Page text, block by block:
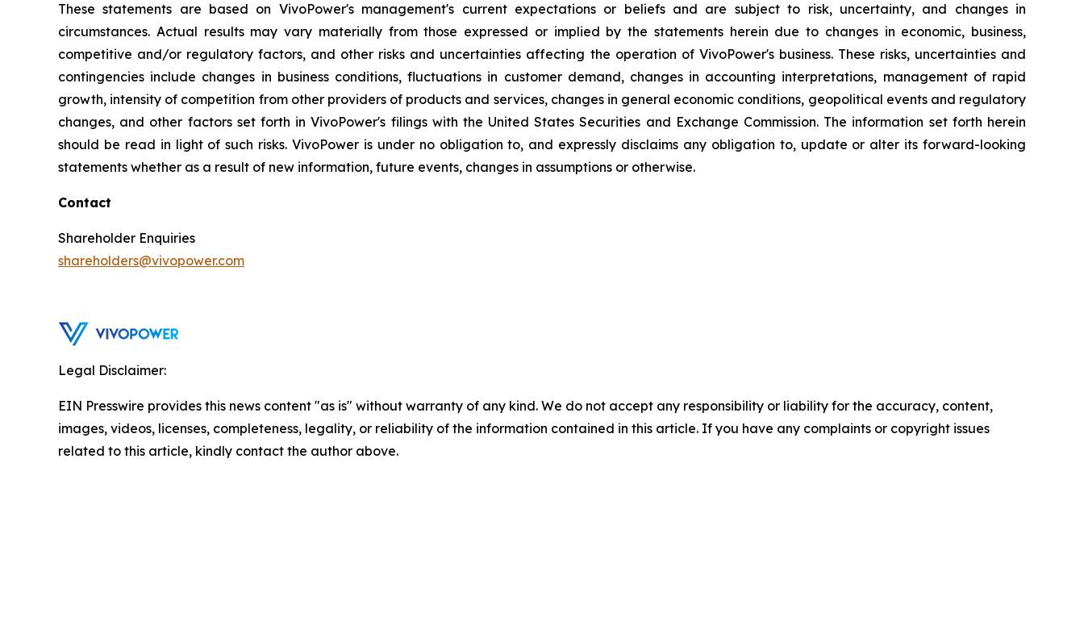
These statements are based on VivoPower's management's current expectations or beliefs and are subject to risk, uncertainty, and changes in
circumstances. Actual results may vary materially from those expressed or implied by the statements herein due to changes in economic, business,
competitive and/or regulatory factors, and other risks and uncertainties affecting the operation of VivoPower's business. These risks, uncertainties and
contingencies include changes in business conditions, fluctuations in customer demand, changes in accounting interpretations, management of rapid
growth, intensity of competition from other providers of products and services, changes in general economic conditions, geopolitical events and regulatory
changes, and other factors set forth in VivoPower's filings with the United States Securities and Exchange Commission. The information set forth herein
should be read in light of such risks. VivoPower is under no obligation to, and expressly disclaims any obligation to, update or alter its forward-looking
statements whether as a result of new information, future events, changes in assumptions or otherwise.
Contact
Shareholder Enquiries
shareholders@vivopower.com
Legal Disclaimer:
EIN Presswire provides this news content "as is" without warranty of any kind. We do not accept any responsibility or liability for the accuracy, content,
images, videos, licenses, completeness, legality, or reliability of the information contained in this article. If you have any complaints or copyright issues
related to this article, kindly contact the author above.